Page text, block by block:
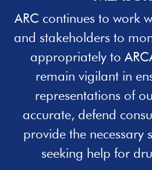
ARC continues to work
and stakeholders to
appropriately to
remain vigilant in
representations of
accurate, defend
provide the necessary
seeking help for